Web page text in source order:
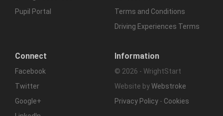
Pupil Portal
Terms and Conditions
Driving Experiences Terms
Connect
Facebook
Twitter
Google+
Information
© 2026 - WrightStart
Website byWebstroke
Privacy Policy - Cookies